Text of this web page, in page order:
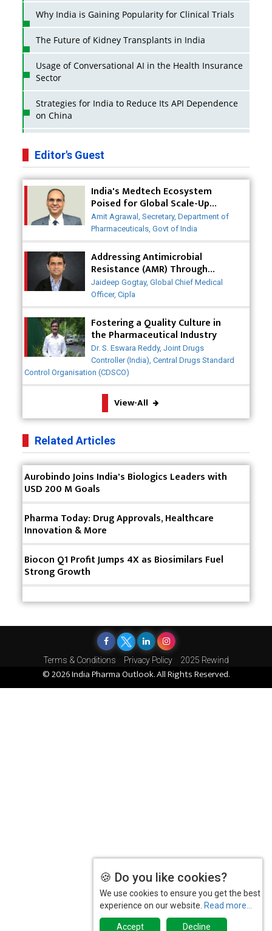
Why India is Gaining Popularity for Clinical Trials
The Future of Kidney Transplants in India
Usage of Conversational AI in the Health Insurance
Sector
Strategies for India to Reduce Its API Dependence
on China
Pharma Companies
Innovative Strategies for Expanding Access to Life
Saving Healthcare Solutions
Badhal Village Crisis: How Rapid Diagnostics Could
Have Saved Lives
Why India is a Hotspot for Biotech Startups?
Why Adapting Flexibility in IP Rights will Drive
Generics Market
Meeting the Challenges of High-Potency API
(HPAPI) Production
Impact of Human Factors Engineering on Medical
Device Safety
The Future of Pharma: Embracing Continuous
Diseases
Emerging Technologies Shaping the Future of
Drug Formulation
Strategies for Optimizing Pharmaceutical Supply
Chain Efficiency
The Future of Medicine: Harnessing the Power of
RNA-based Therapeutics
WHO's First-ever Global Summit on Traditional
Medicine Starts in Gujarat
The Importance of Data Integrity in
Murali Sharma as its Brand Ambassador
Unlocking the Potential of Pharmacogenomics:
Enhancing Drug Safety and Efficacy
The Impact of Pharmaceutical Testing on Drug
Editor's Guest
India's Medtech Ecosystem
Poised for Global Scale-Up
Post-COVID
Amit Agrawal, Secretary, Department of
Pharmaceuticals, Govt of India
Addressing Antimicrobial
Resistance (AMR) Through
Collaborative Efforts
Jaideep Gogtay, Global Chief Medical
Officer, Cipla
Fostering a Quality Culture in
the Pharmaceutical Industry
Dr. S. Eswara Reddy, Joint Drugs
Controller (India), Central Drugs Standard
Control Organisation (CDSCO)
View-All
Related Articles
Aurobindo Joins India's Biologics Leaders with
USD 200 M Goals
Pharma Today: Drug Approvals, Healthcare
Innovation & More
Biocon Q1 Profit Jumps 4X as Biosimilars Fuel
Strong Growth
Terms & Conditions Privacy Policy 2025 Rewind
© 2026 India Pharma Outlook. All Rights Reserved.
🍪 Do you like cookies?
We use cookies to ensure you get the best
experience on our website. Read more...
Accept Decline